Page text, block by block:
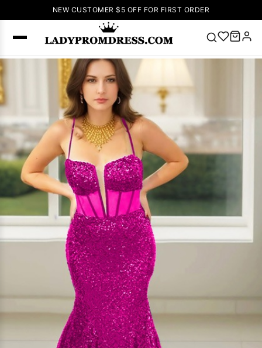
NEW CUSTOMER $5 OFF FOR FIRST ORDER
Popular
Right Now
🔥Lace-
up Wedding
Dresses
Sleeveless
Homecoming
Wedding
Dresses Pink
Prom Dress
Green Prom
Dresses
DressesLace
Wedding Dress